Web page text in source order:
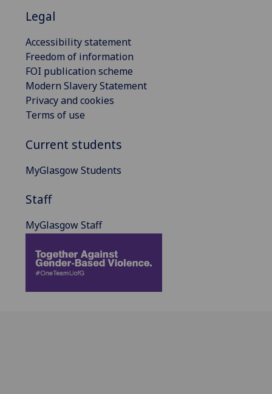
Legal
Accessibility statement
Freedom of information
FOI publication scheme
Modern Slavery Statement
Privacy and cookies
Terms of use
Current students
MyGlasgow Students
Staff
MyGlasgow Staff